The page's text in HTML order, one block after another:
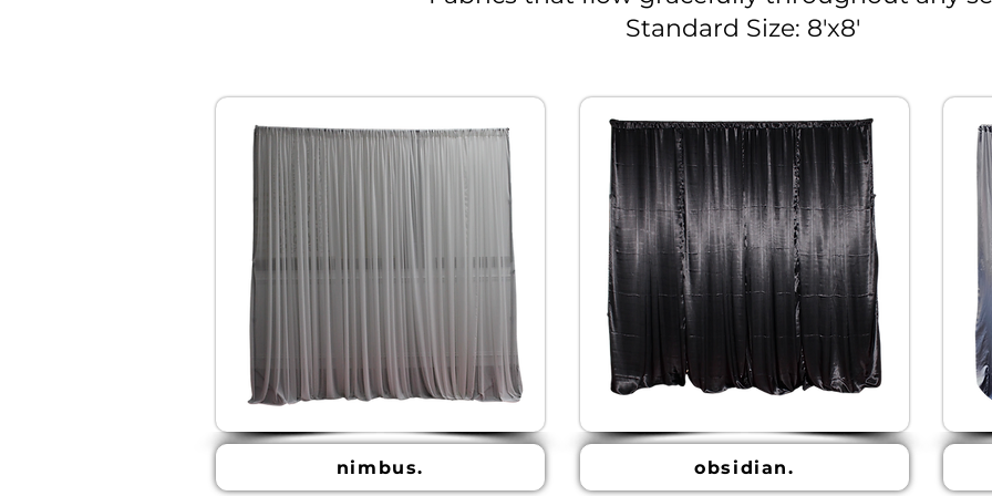
Standard Size: 8'x8'
nimbus. obsidian.